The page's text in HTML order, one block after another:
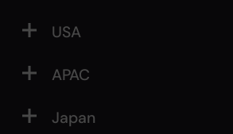
USA
APAC
Japan